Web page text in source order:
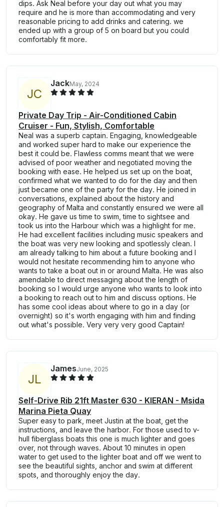
dips. Ask Neal before your day out what you may
require and he is more than accommodating and very
reasonable pricing to add drinks and catering. we
ended up with a group of 5 on board but you could
comfortably fit more.
JC
JackMay, 2024
Private Day Trip - Air-Conditioned Cabin
Cruiser - Fun, Stylish, Comfortable
Neal was a superb captain. Engaging, knowledgeable
and worked super hard to make our experience the
best it could be. Flawless comms meant that we were
advised of poor weather and negotiated moving the
booking with ease. He helped us set up on the boat,
confirmed what we wanted to do for the day and then
just became one of the party for the day. He joined in
conversations, explained about the history and
geography of Malta and constantly ensured we were all
okay. He gave us time to swim, time to sightsee and
took us into the Harbour which was a highlight for me.
He had excellent facilities including music speakers and
the boat was very new looking and spotlessly clean. I
am already talking to him about a future booking and I
would not hesitate recommending him to anyone who
wants to take a boat out in or around Malta. He was also
amendable to direct messaging about the length of
booking so I would urge anyone who wants to look into
a booking to reach out to him and discuss options. He
has some cool ideas about where to go in a day (or
overnight) so it's worth engaging with him and finding
out what's possible. Very very very good Captain!
JL
JamesJune, 2025
Self-Drive Rib 21ft Master 630 - KIERAN - Msida
Marina Pieta Quay
Super easy to park, meet Justin at the boat, get the
instructions, and leave the harbor. For those used to v-
hull fiberglass boats this one is much lighter and goes
over, not through waves. About 10 minutes in open
water to get used to the lighter boat and off we went to
see the beautiful sights, anchor and swim at different
spots, and thoroughly enjoy the day.